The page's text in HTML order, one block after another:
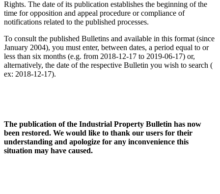
Rights. The date of its publication establishes the beginning of the
time for opposition and appeal procedure or compliance of
notifications related to the published processes.
To consult the published Bulletins and available in this format (since
January 2004), you must enter, between dates, a period equal to or
less than six months (e.g. from 2018-12-17 to 2019-06-17) or,
alternatively, the date of the respective Bulletin you wish to search (
ex: 2018-12-17).
The publication of the Industrial Property Bulletin has now
been restored. We would like to thank our users for their
understanding and apologize for any inconvenience this
situation may have caused.